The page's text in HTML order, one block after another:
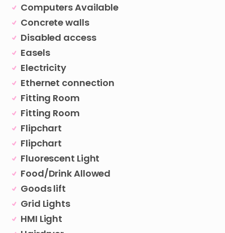
Computers Available
Concrete walls
Disabled access
Easels
Electricity
Ethernet connection
Fitting Room
Fitting Room
Flipchart
Flipchart
Fluorescent Light
Food/Drink Allowed
Goods lift
Grid Lights
HMI Light